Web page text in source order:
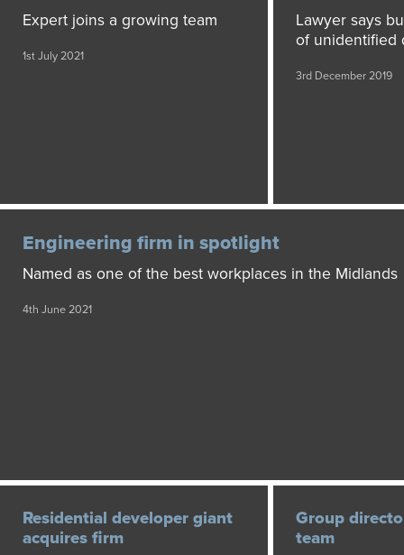
Expert joins a growing team
1st July 2021
Lawyer says
of unidentified
3rd December 2019
Engineering firm in spotlight
Named as one of the best workplaces in the Midlands
4th June 2021
Residential developer giant
acquires firm
Group
team